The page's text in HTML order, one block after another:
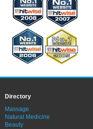
Directory
Massage
Natural Medicine
Beauty